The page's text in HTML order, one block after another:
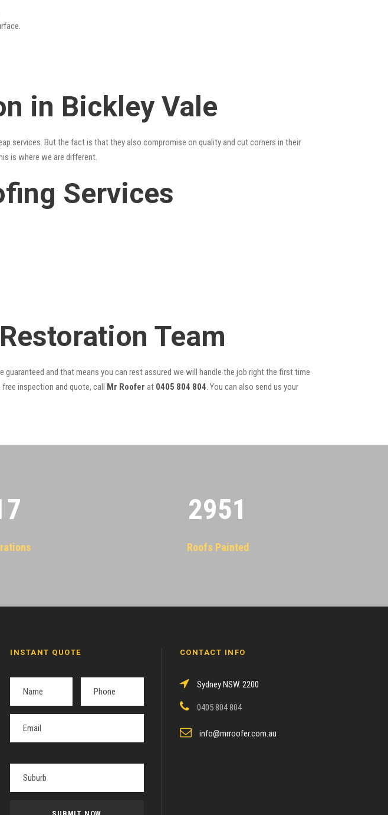
in Bickley Vale
services. But the fact is that they also compromise on quality and cut corners in their
is where we are different.
Services
Team
and that means you can rest assured we will handle the job right the first time
inspection and quote, call Mr Roofer at 0405 804 804. You can also send us your
2955
Roofs Painted
INSTANT QUOTE CONTACT INFO
Sydney NSW. 2200
0405 804 804
info@mrroofer.com.au